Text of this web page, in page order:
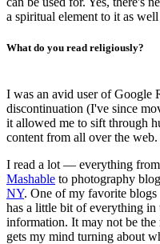
a spiritual element to it as
What do you read religiously?
I was an avid user of Google
discontinuation (I've since
it allowed me to sift through
content from all over the web.
I read a lot — everything
Mashable to photography
NY. One of my favorite blogs
has a little bit of everything in
information. It may not be
gets my mind turning about